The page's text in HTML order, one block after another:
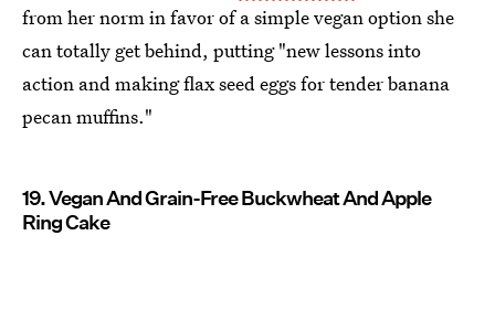
from her norm in favor of a simple vegan option she
can totally get behind, putting "new lessons into
action and making flax seed eggs for tender banana
pecan muffins."
19. Vegan And Grain-Free Buckwheat And Apple
Ring Cake